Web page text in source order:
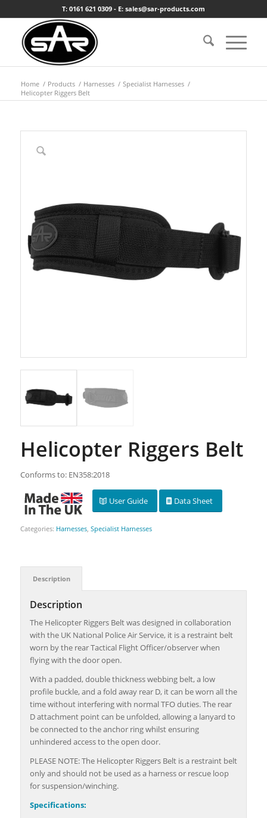
T: 0161 621 0309 - E: sales@sar-products.com
Home / Products / Harnesses / Specialist Harnesses /
Helicopter Riggers Belt
Helicopter Riggers Belt
Conforms to: EN358:2018
User Guide Data Sheet
Categories: Harnesses, Specialist Harnesses
Description
Description
The Helicopter Riggers Belt was designed in collaboration
with the UK National Police Air Service, it is a restraint belt
worn by the rear Tactical Flight Officer/observer when
flying with the door open.
With a padded, double thickness webbing belt, a low
profile buckle, and a fold away rear D, it can be worn all the
time without interfering with normal TFO duties. The rear
D attachment point can be unfolded, allowing a lanyard to
be connected to the anchor ring whilst ensuring
unhindered access to the open door.
PLEASE NOTE: The Helicopter Riggers Belt is a restraint belt
only and should not be used as a harness or rescue loop
for suspension/winching.
Specifications: